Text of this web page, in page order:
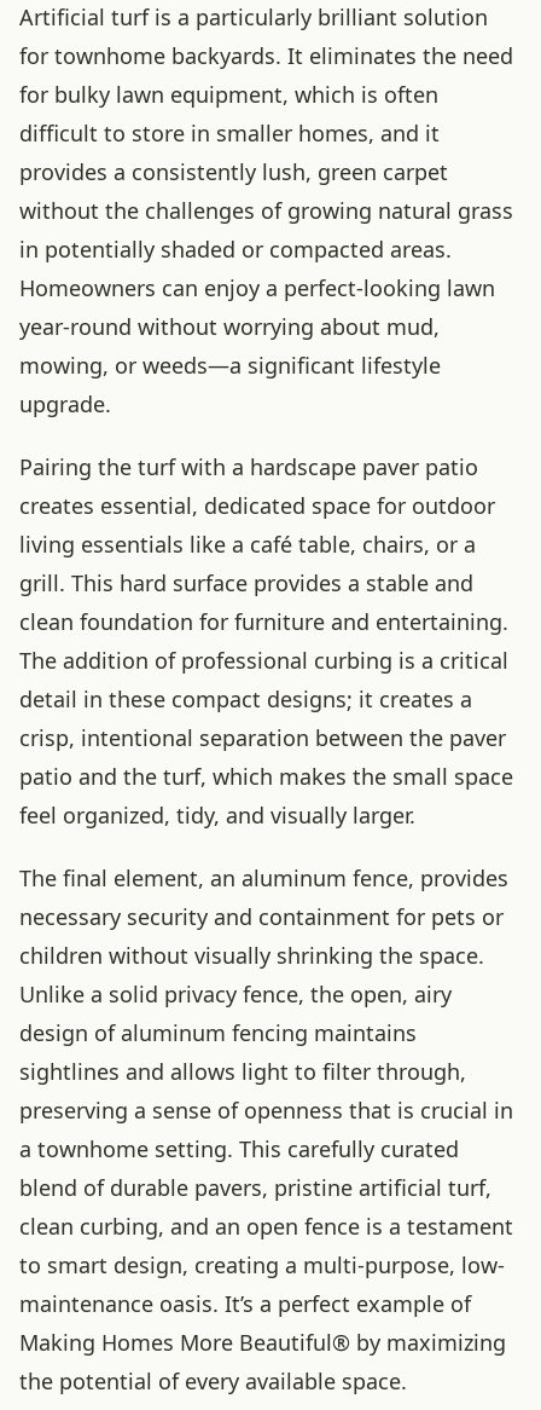
Artificial turf is a particularly brilliant solution
for townhome backyards. It eliminates the need
for bulky lawn equipment, which is often
difficult to store in smaller homes, and it
provides a consistently lush, green carpet
without the challenges of growing natural grass
in potentially shaded or compacted areas.
Homeowners can enjoy a perfect-looking lawn
year-round without worrying about mud,
mowing, or weeds—a significant lifestyle
upgrade.
Pairing the turf with a hardscape paver patio
creates essential, dedicated space for outdoor
living essentials like a café table, chairs, or a
grill. This hard surface provides a stable and
clean foundation for furniture and entertaining.
The addition of professional curbing is a critical
detail in these compact designs; it creates a
crisp, intentional separation between the paver
patio and the turf, which makes the small space
feel organized, tidy, and visually larger.
The final element, an aluminum fence, provides
necessary security and containment for pets or
children without visually shrinking the space.
Unlike a solid privacy fence, the open, airy
design of aluminum fencing maintains
sightlines and allows light to filter through,
preserving a sense of openness that is crucial in
a townhome setting. This carefully curated
blend of durable pavers, pristine artificial turf,
clean curbing, and an open fence is a testament
to smart design, creating a multi-purpose, low-
maintenance oasis. It’s a perfect example of
Making Homes More Beautiful® by maximizing
the potential of every available space.